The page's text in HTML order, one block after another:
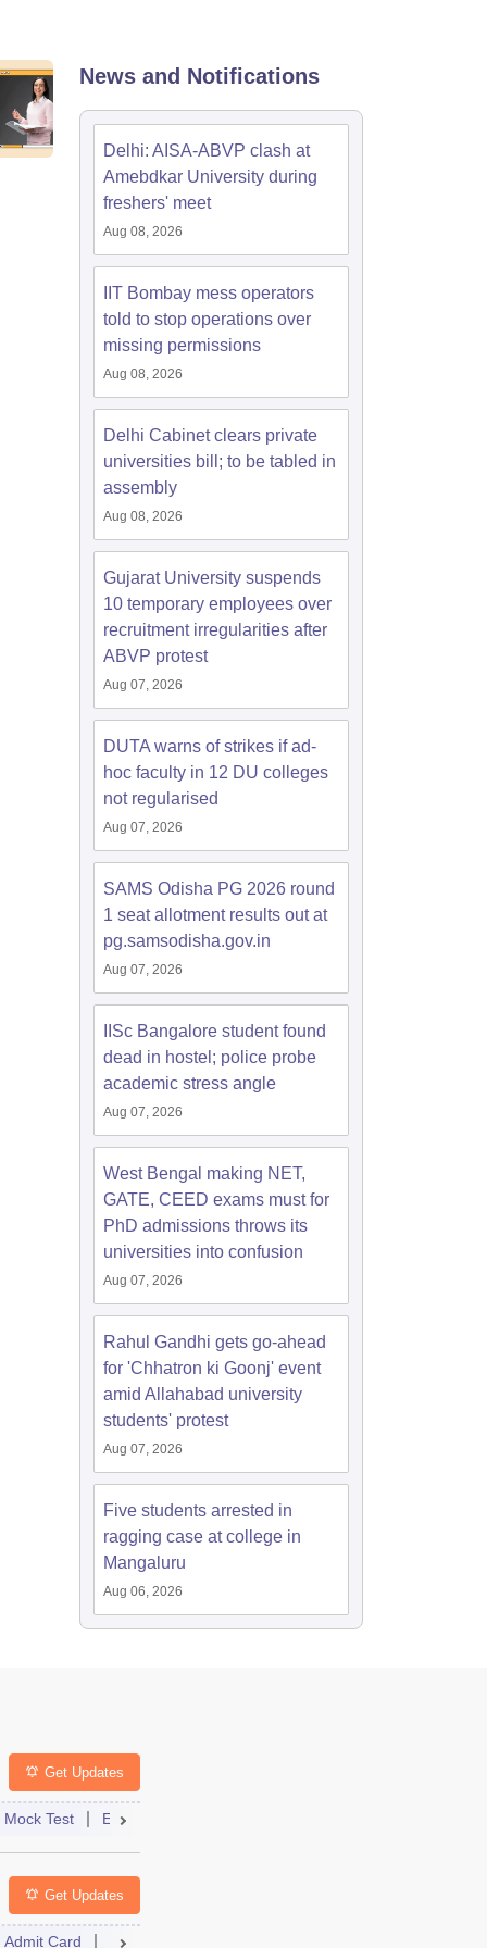
News and Notifications
Delhi: AISA-ABVP clash at
Amebdkar University during
freshers' meet
Aug 08, 2026
IIT Bombay mess operators
told to stop operations over
missing permissions
Aug 08, 2026
Delhi Cabinet clears private
universities bill; to be tabled in
assembly
Aug 08, 2026
Gujarat University suspends
10 temporary employees over
recruitment irregularities after
ABVP protest
Aug 07, 2026
DUTA warns of strikes if ad-
hoc faculty in 12 DU colleges
not regularised
Aug 07, 2026
SAMS Odisha PG 2026 round
1 seat allotment results out at
pg.samsodisha.gov.in
Aug 07, 2026
IISc Bangalore student found
dead in hostel; police probe
academic stress angle
Aug 07, 2026
West Bengal making NET,
GATE, CEED exams must for
PhD admissions throws its
universities into confusion
Aug 07, 2026
Rahul Gandhi gets go-ahead
for 'Chhatron ki Goonj' event
amid Allahabad university
students' protest
Aug 07, 2026
Five students arrested in
ragging case at college in
Mangaluru
Aug 06, 2026
Exam Pattern
Get Updates
Mock Test Exam Centre
Cutoff Dates
Get Updates
Admit Card Result